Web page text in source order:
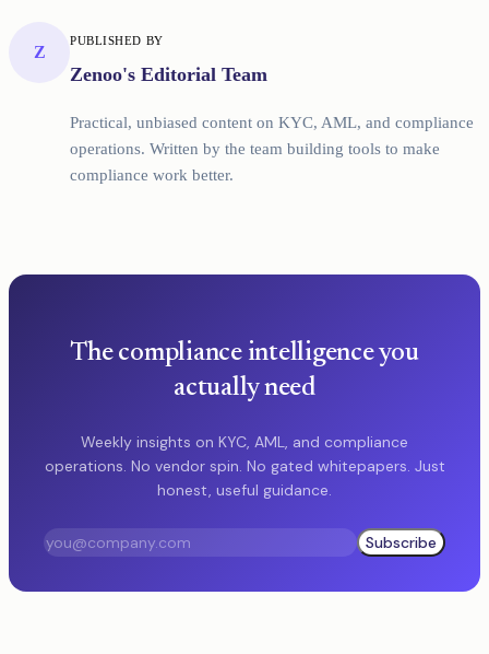
Z
PUBLISHED BY
Zenoo's Editorial Team
Practical, unbiased content on KYC, AML, and compliance
operations. Written by the team building tools to make
compliance work better.
The compliance intelligence you
actually need
Weekly insights on KYC, AML, and compliance
operations. No vendor spin. No gated whitepapers. Just
honest, useful guidance.
Subscribe